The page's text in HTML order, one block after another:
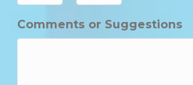
Comments or Suggestions